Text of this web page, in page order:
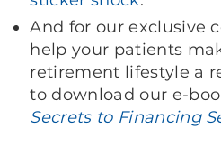
And for our exclusive
help your patients
retirement lifestyle a
to download our e-
Secrets to Financing